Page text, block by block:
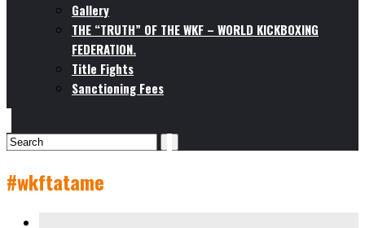
Gallery
THE “TRUTH” OF THE WKF – WORLD KICKBOXING
FEDERATION.
Title Fights
Sanctioning Fees
#wkftatame